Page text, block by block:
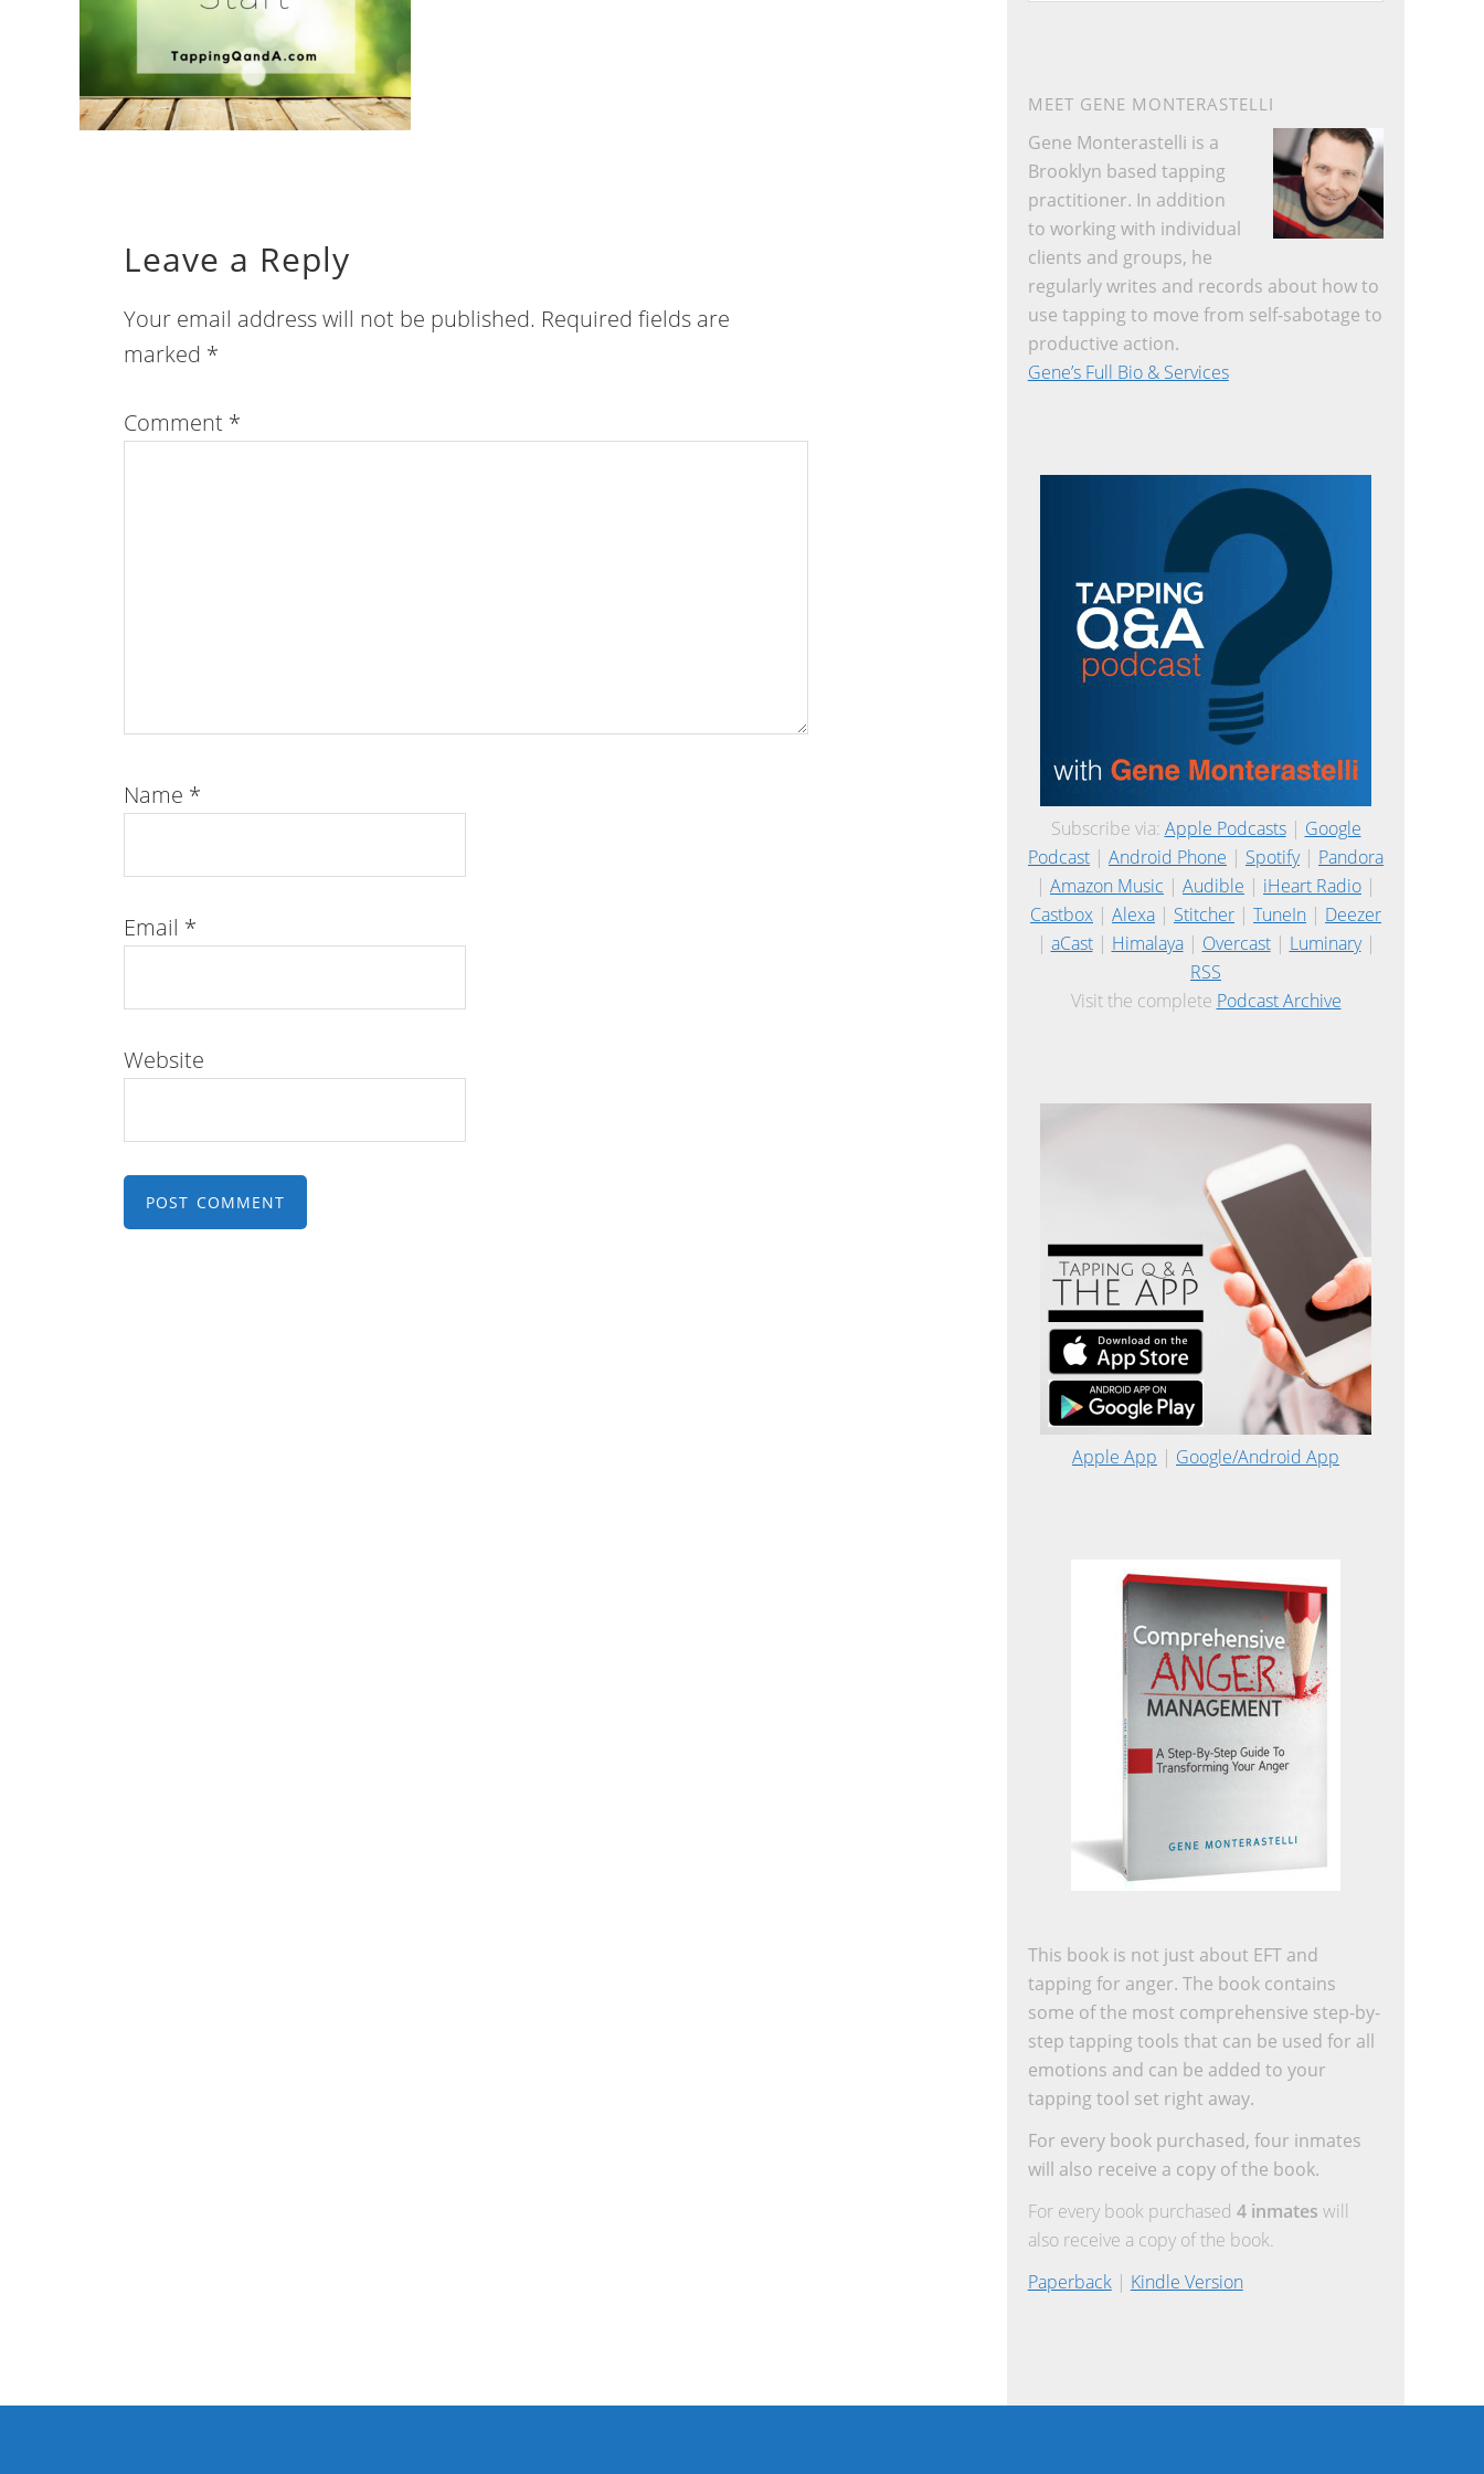
Leave a Reply
Your email address will not be published. Required fields are
marked *
Comment *
Name *
Email *
Website
website
MEET GENE MONTERASTELLI
Gene Monterastelli is a
Brooklyn based tapping
practitioner. In addition
to working with individual
clients and groups, he
regularly writes and records about how to
use tapping to move from self-sabotage to
productive action.
Gene’s Full Bio & Services
Subscribe via: Apple Podcasts| Google
Podcast | Android Phone | Spotify| Pandora
| Amazon Music | Audible | iHeart Radio |
Castbox | Alexa | Stitcher | TuneIn | Deezer
| aCast| Himalaya| Overcast| Luminary|
RSS
Visit the complete Podcast Archive
Apple App | Google/Android App
This book is not just about EFT and
tapping for anger. The book contains
some of the most comprehensive step-by-
step tapping tools that can be used for all
emotions and can be added to your
tapping tool set right away.
For every book purchased, four inmates
will also receive a copy of the book.
For every book purchased 4 inmates will
also receive a copy of the book.
Paperback| Kindle Version